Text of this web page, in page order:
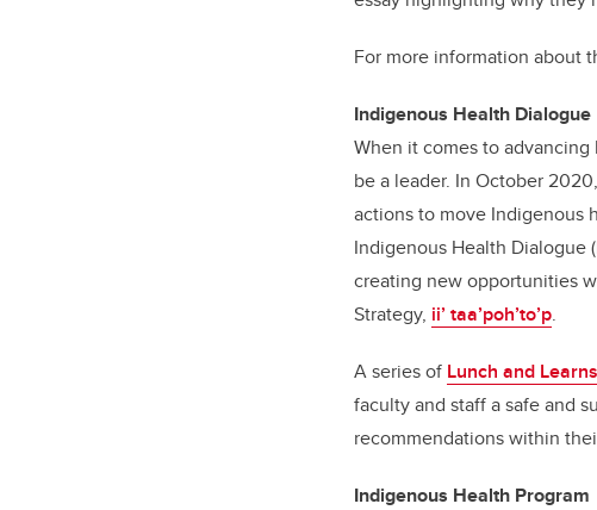
For more information about
Indigenous Health Dialogue
When it comes to
be a leader. In October
actions to move Indigenous
Indigenous Health Dialogue
creating new opportunities
Strategy, ii’ taa’poh’to’p.
A series of Lunch and
faculty and staff a safe and
recommendations within
Indigenous Health Program